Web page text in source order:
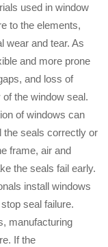
used in window
to the elements,
wear and tear. As
and more prone
and loss of
the window seal.
of windows can
the seals correctly or
frame, air and
the seals fail early.
install windows
seal failure.
manufacturing
If the